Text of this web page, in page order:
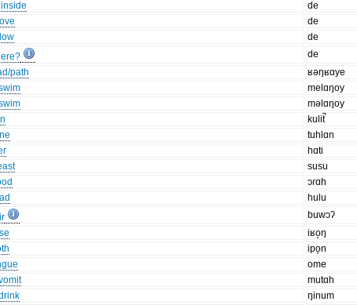
de
de
de
de
path ʁəŋʁɑye
melɑŋoy
məlɑŋoy
kulit̚
tuhlɑn
hɑti
susu
ɔɾɑh
hulu
buwɔʔ
iʁo̝ŋ
ipo̞n
ome
mutɑh
ŋinum